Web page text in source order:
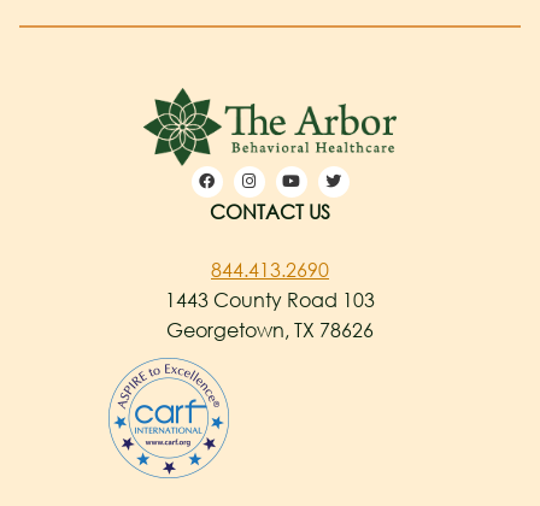
CONTACT US
844.413.2690
1443 County Road 103
Georgetown, TX 78626